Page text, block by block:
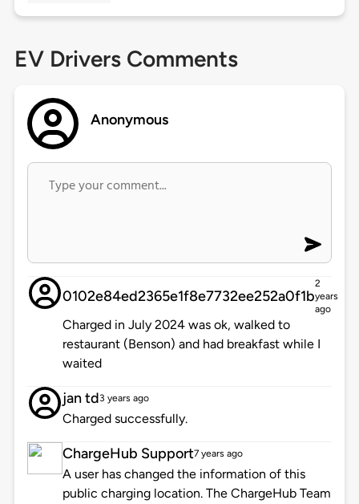
EV Drivers Comments
Anonymous
0102e84ed2365e1f8e7732ee252a0f1b
2
years
ago
Charged in July 2024 was ok, walked to
restaurant (Benson) and had breakfast while I
waited
jan td3 years ago
Charged successfully.
ChargeHub Support7 years ago
A user has changed the information of this
public charging location. The ChargeHub Team